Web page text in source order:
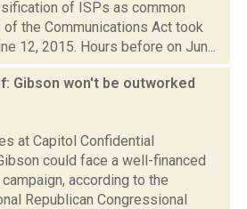
of ISPs as common
the Communications Act took
12, 2015. Hours before on Jun...
Gibson won't be outworked
at Capitol Confidential
could face a well-financed
according to the
Republican Congressional